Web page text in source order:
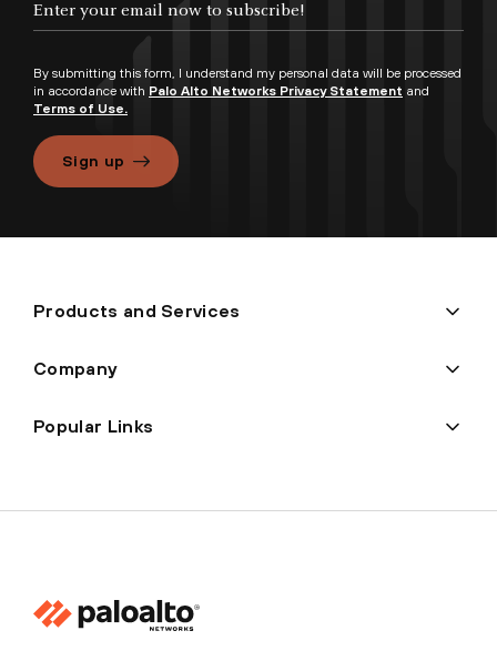
By submitting this form, I understand my personal data will be processed
in accordance with Palo Alto Networks Privacy Statement and
Terms of Use.
Sign up
Products and Services
Company
Popular Links